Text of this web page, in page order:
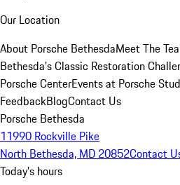
Our Location
About Porsche BethesdaMeet The
Bethesda's Classic Restoration
Porsche CenterEvents at Porsche
FeedbackBlogContact Us
Porsche Bethesda
11990 Rockville Pike
North Bethesda, MD 20852Contact
Today's hours